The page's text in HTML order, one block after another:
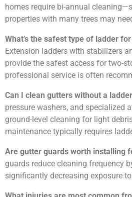
homes require bi-annual
properties with many trees may
What’s the safest type of ladder
Extension ladders with stabilizers
provide the safest access for two-
professional service is often
Can I clean gutters without a
pressure washers, and specialized
ground-level cleaning for light
maintenance typically requires
Are gutter guards worth installing
guards reduce cleaning frequency
significantly decreasing exposure